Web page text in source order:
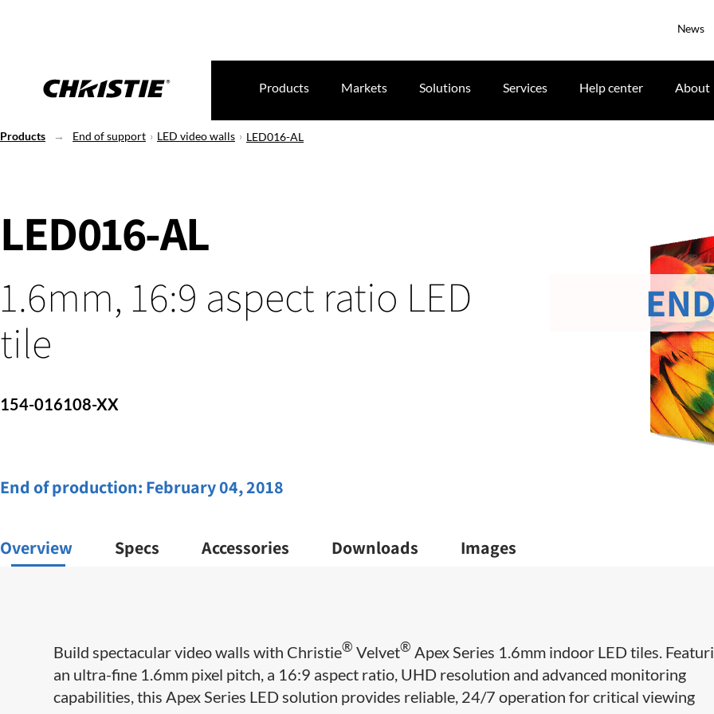
News
Products Markets Solutions Services Help center About
Products End of support LED video walls LED016-AL
LED016-AL
1.6mm, 16:9 aspect ratio LED
tile
154-016108-XX
End of production: February 04, 2018
Overview Specs Accessories Downloads Images
Build spectacular video walls with Christie® Velvet® Apex Series 1.6mm indoor LED tiles.
an ultra-fine 1.6mm pixel pitch, a 16:9 aspect ratio, UHD resolution and advanced monitoring
capabilities, this Apex Series LED solution provides reliable, 24/7 operation for critical viewing